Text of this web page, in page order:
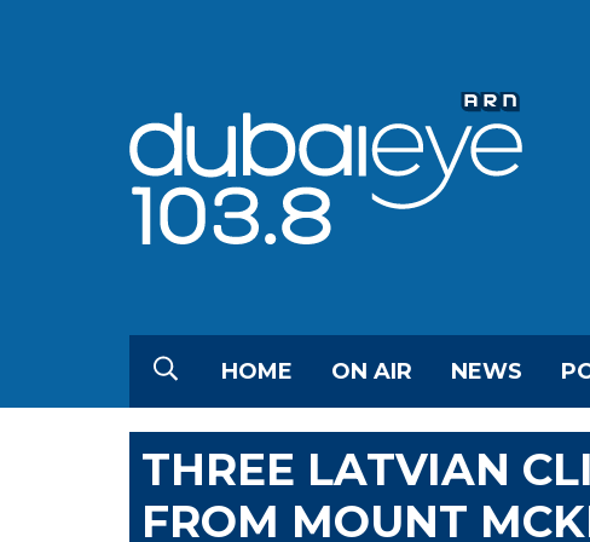
HOME ON AIR NEWS
THREE LATVIAN
FROM MOUNT